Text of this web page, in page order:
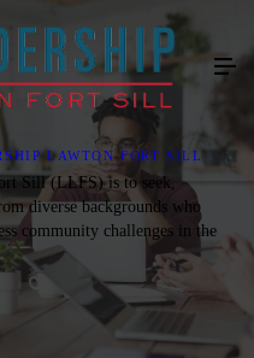
LAWTON FORT SILL
Sill (LLFS) is to seek,
diverse backgrounds who
community challenges in the